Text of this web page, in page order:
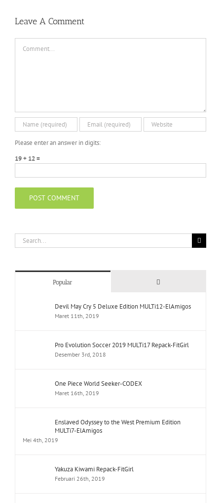
Leave A Comment
Please enter an answer in digits:
19 + 12 =
Search
for:
Popular Comments
Devil May Cry 5 Deluxe Edition MULTi12-ElAmigos
Maret 11th, 2019
Pro Evolution Soccer 2019 MULTi17 Repack-FitGirl
Desember 3rd, 2018
One Piece World Seeker-CODEX
Maret 16th, 2019
Enslaved Odyssey to the West Premium Edition
MULTi7-ElAmigos
Mei 4th, 2019
Yakuza Kiwami Repack-FitGirl
Februari 26th, 2019